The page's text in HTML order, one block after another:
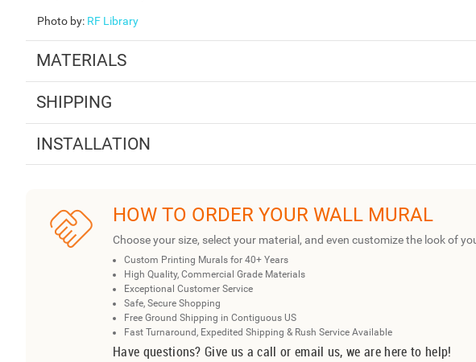
Photo by: RF Library
MATERIALS
SHIPPING
INSTALLATION
HOW TO ORDER YOUR WALL MURAL
Choose your size, select your material, and even customize the look of
Custom Printing Murals for 40+ Years
High Quality, Commercial Grade Materials
Exceptional Customer Service
Safe, Secure Shopping
Free Ground Shipping in Contiguous US
Fast Turnaround, Expedited Shipping & Rush Service Available
Have questions? Give us a call or email us, we are here to help!